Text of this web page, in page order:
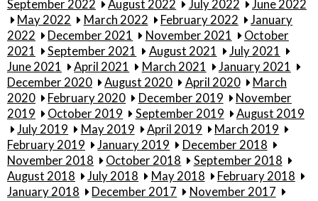
September 2022
August 2022 July 2022
June 2022
May 2022
March 2022 February 2022
January
2022
December 2021 November 2021
October
2021
September 2021 August 2021
July 2021
June 2021
April 2021 March 2021
January 2021
December 2020
August 2020 April 2020
March
2020
February 2020 December 2019
November
2019
October 2019 September 2019
August 2019
July 2019
May 2019 April 2019
March 2019
February 2019
January 2019
December 2018
November 2018
October 2018
September 2018
August 2018
July 2018 May 2018
February 2018
January 2018
December 2017
November 2017